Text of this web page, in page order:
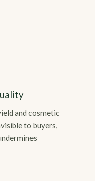
and cosmetic
to buyers,